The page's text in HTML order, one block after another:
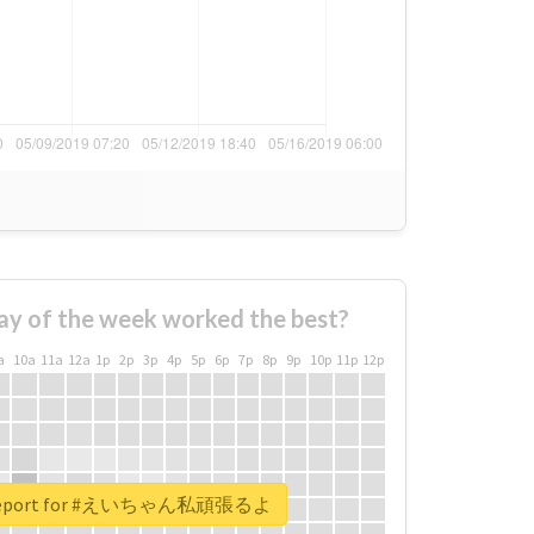
of the week worked the best?
10a 11a 12a 1p 2p 3p 4p 5p 6p 7p 8p 9p 10p 11p 12p
for #えいちゃん私頑張るよ